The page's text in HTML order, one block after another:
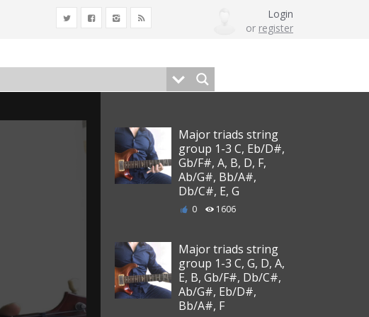
Login
or register
Major triads string
group 1-3 C, Eb/D#,
Gb/F#, A, B, D, F,
Ab/G#, Bb/A#,
Db/C#, E, G
0 1606
Major triads string
group 1-3 C, G, D, A,
E, B, Gb/F#, Db/C#,
Ab/G#, Eb/D#,
Bb/A#, F